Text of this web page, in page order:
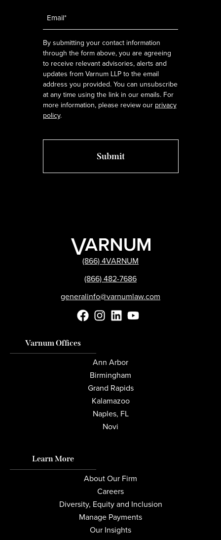
By submitting your contact information
through the form above, you are agreeing
to receive relevant advisories, alerts and
updates from Varnum LLP to the email
address you provided. You can unsubscribe
at any time using the link in our emails. For
more information, please review our privacy
policy.
(866) 4VARNUM
(866) 482-7686
generalinfo@varnumlaw.com
Varnum Offices
Ann Arbor
Birmingham
Grand Rapids
Kalamazoo
Naples, FL
Novi
Learn More
About Our Firm
Careers
Diversity, Equity and Inclusion
Manage Payments
Our Insights